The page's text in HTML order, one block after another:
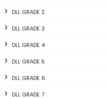
DLL GRADE 2
DLL GRADE 3
DLL GRADE 4
DLL GRADE 5
DLL GRADE 6
DLL GRADE 7